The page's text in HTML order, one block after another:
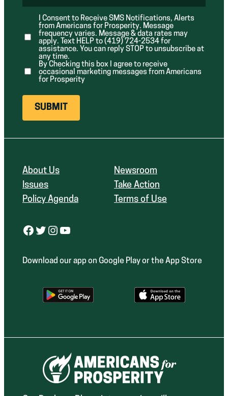
r
d
)
R
q
u
i
r
e
d
)
I Consent to Receive SMS Notifications, Alerts
from Americans for Prosperity. Message
frequency varies. Message & data rates may
apply. Text HELP to (419) 724-2534 for
assistance. You can reply STOP to unsubscribe at
any time.
By Checking this box I agree to receive
occasional marketing messages from Americans
for Prosperity
About Us
Issues
Policy Agenda
Newsroom
Take Action
Terms of Use
Facebook Twitter Instagram YouTube
Download our app on Google Play or the App Store